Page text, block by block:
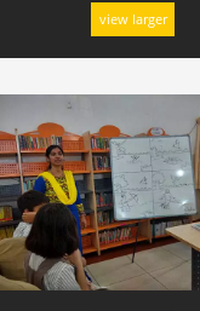
view larger